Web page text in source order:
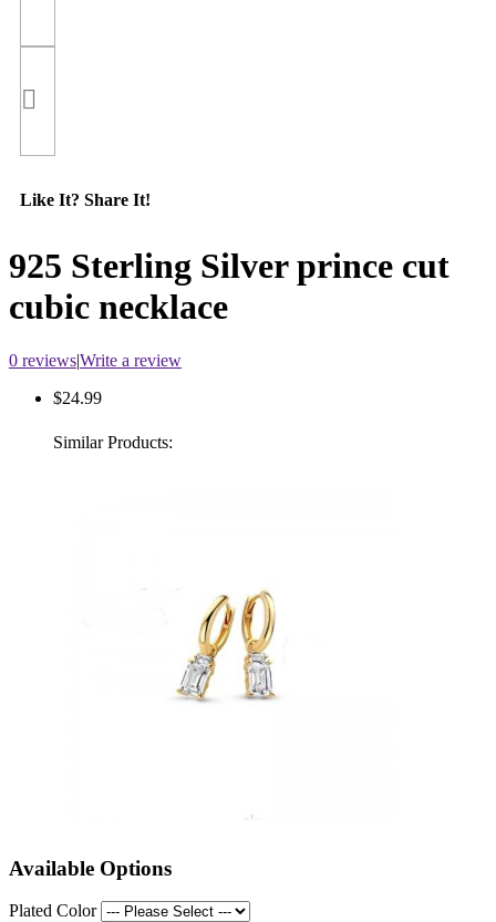
Like It? Share It!
925 Sterling Silver prince cut
cubic necklace
0 reviews|Write a review
$24.99
Similar Products:
Available Options
Plated Color